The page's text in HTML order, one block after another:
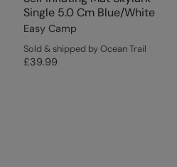
Single 5.0 Cm Blue/White
Easy Camp
Sold & shipped by Ocean Trail
£39.99